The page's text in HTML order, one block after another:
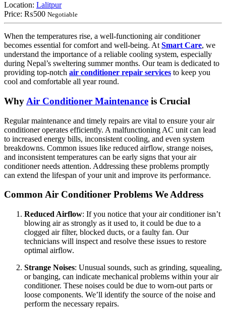
Location: Lalitpur
Price: ₨500 Negotiable
When the temperatures rise, a well-functioning air conditioner
becomes essential for comfort and well-being. At Smart Care, we
understand the importance of a reliable cooling system, especially
during Nepal’s sweltering summer months. Our team is dedicated to
providing top-notch air conditioner repair services to keep you
cool and comfortable all year round.
Why Air Conditioner Maintenance is Crucial
Regular maintenance and timely repairs are vital to ensure your air
conditioner operates efficiently. A malfunctioning AC unit can lead
to increased energy bills, inconsistent cooling, and even system
breakdowns. Common issues like reduced airflow, strange noises,
and inconsistent temperatures can be early signs that your air
conditioner needs attention. Addressing these problems promptly
can extend the lifespan of your unit and improve its performance.
Common Air Conditioner Problems We Address
Reduced Airflow: If you notice that your air conditioner isn’t
blowing air as strongly as it used to, it could be due to a
clogged air filter, blocked ducts, or a faulty fan. Our
technicians will inspect and resolve these issues to restore
optimal airflow.
Strange Noises: Unusual sounds, such as grinding, squealing,
or banging, can indicate mechanical problems within your air
conditioner. These noises could be due to worn-out parts or
loose components. We’ll identify the source of the noise and
perform the necessary repairs.